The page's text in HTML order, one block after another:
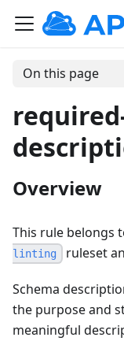
On this page
Overview
This rule belongs
linting
ruleset
Schema
the purpose and
meaningful